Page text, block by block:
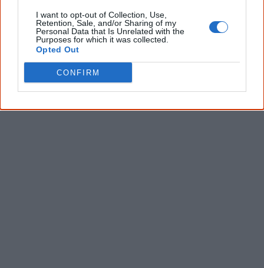
I want to opt-out of Collection, Use,
Retention, Sale, and/or Sharing of my
Personal Data that Is Unrelated with the
Purposes for which it was collected.
Opted Out
CONFIRM
Latest posts on Facebook